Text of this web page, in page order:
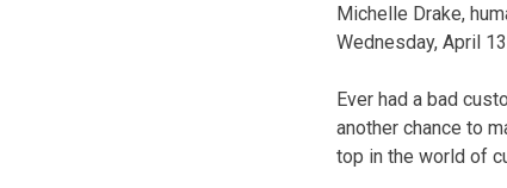
Michelle Drake,
Wednesday, April 13
Ever had a bad
another chance to
top in the world of